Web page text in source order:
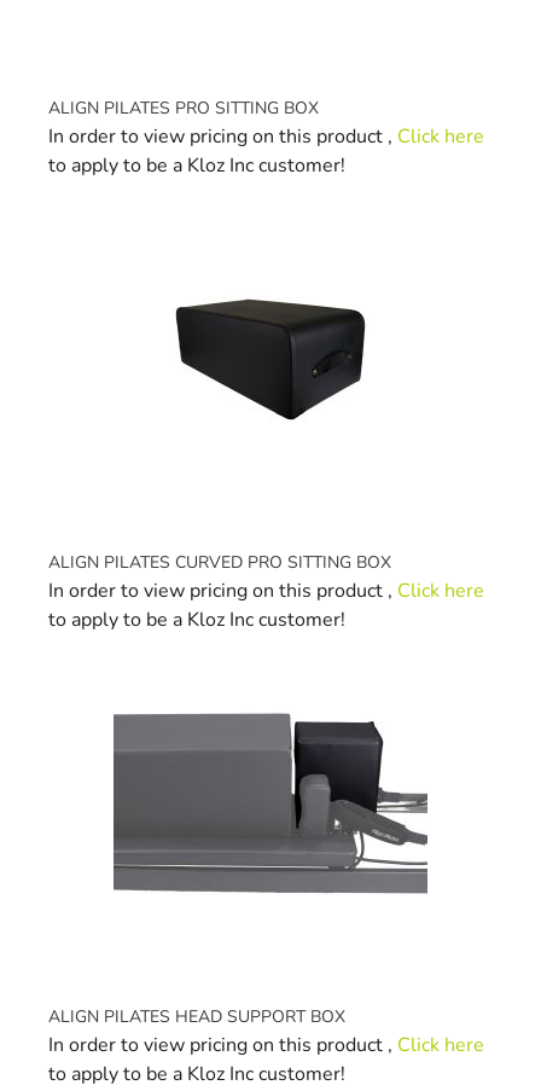
ALIGN PILATES PRO SITTING BOX
In order to view pricing on this product , Click here
to apply to be a Kloz Inc customer!
ALIGN PILATES CURVED PRO SITTING BOX
In order to view pricing on this product , Click here
to apply to be a Kloz Inc customer!
ALIGN PILATES HEAD SUPPORT BOX
In order to view pricing on this product , Click here
to apply to be a Kloz Inc customer!